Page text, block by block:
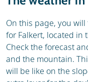
On this page, you
for Falkert, located in
Check the forecast
and the mountain.
will be like on the